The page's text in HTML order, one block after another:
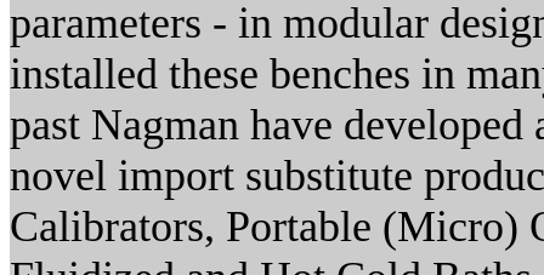
parameters - in modular
installed these benches in
past Nagman have
novel import substitute
Calibrators, Portable (Micro)